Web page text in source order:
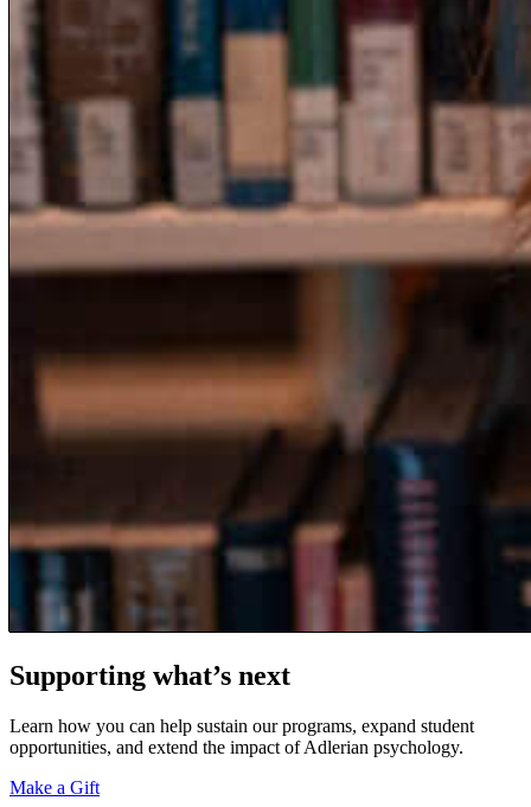
Supporting what’s next
Learn how you can help sustain our programs, expand student
opportunities, and extend the impact of Adlerian psychology.
Make a Gift